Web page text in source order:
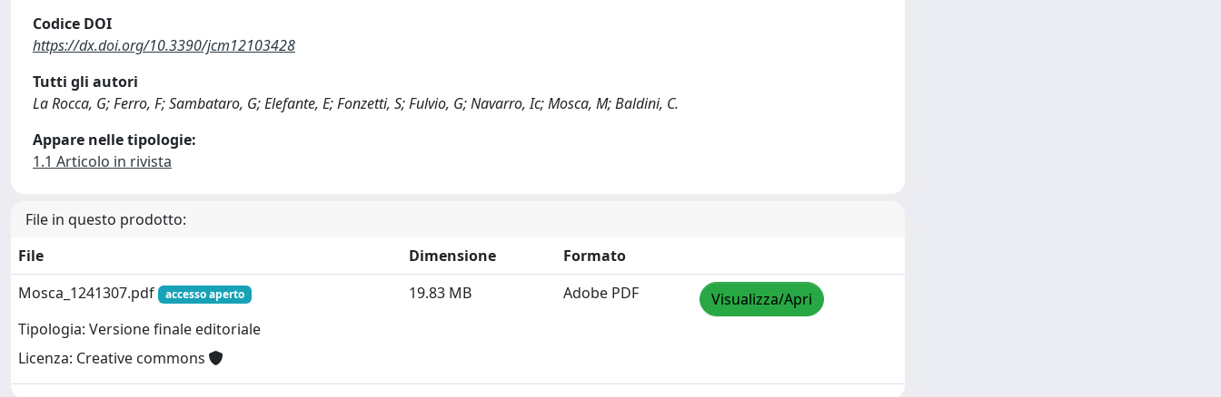
Codice DOI
https://dx.doi.org/10.3390/jcm12103428
Tutti gli autori
La Rocca, G; Ferro, F; Sambataro, G; Elefante, E; Fonzetti, S; Fulvio, G; Navarro, Ic; Mosca, M; Baldini, C.
Appare nelle tipologie:
1.1 Articolo in rivista
File in questo prodotto:
File
Dimensione
Formato
Mosca_1241307.pdf
accesso aperto
Tipologia: Versione finale editoriale
Licenza: Creative commons
19.83 MB Adobe PDF Visualizza/Apri